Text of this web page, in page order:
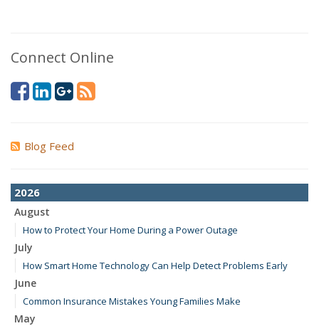
Connect Online
Blog Feed
2026
August
How to Protect Your Home During a Power Outage
July
How Smart Home Technology Can Help Detect Problems Early
June
Common Insurance Mistakes Young Families Make
May